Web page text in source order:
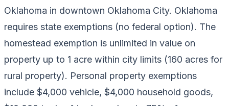
Oklahoma in downtown Oklahoma City. Oklahoma
requires state exemptions (no federal option). The
homestead exemption is unlimited in value on
property up to 1 acre within city limits (160 acres for
rural property). Personal property exemptions
include $4,000 vehicle, $4,000 household goods,